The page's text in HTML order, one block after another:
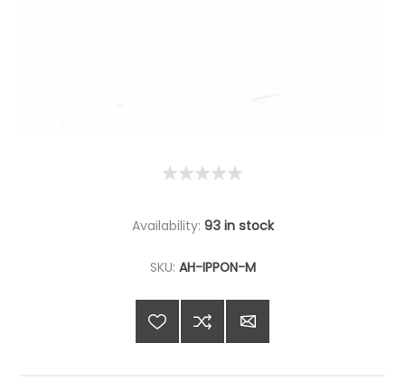
Availability: 93 in stock
SKU: AH-IPPON-M